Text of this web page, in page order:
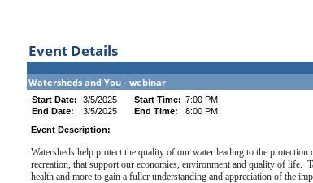
Event Details
Watersheds and You - webinar
Start Date: 3/5/2025 Start Time: 7:00 PM
End Date:
3/5/2025 End Time:
8:00 PM
Event Description:
Watersheds help protect the quality of our water leading to the
recreation, that support our economies, environment and quality of life.
health and more to gain a fuller understanding and appreciation of the